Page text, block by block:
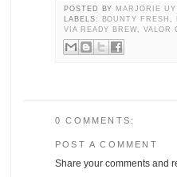
POSTED BY MARJORIE UY
LABELS:
BOUNTY FRESH ,
VIA READY BREW, VALOR
0 COMMENTS:
POST A COMMENT
Share your comments and